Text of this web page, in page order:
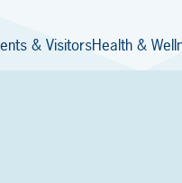
& VisitorsHealth &